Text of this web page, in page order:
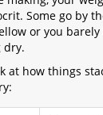
Some go by
or you barely
dry.
at how things